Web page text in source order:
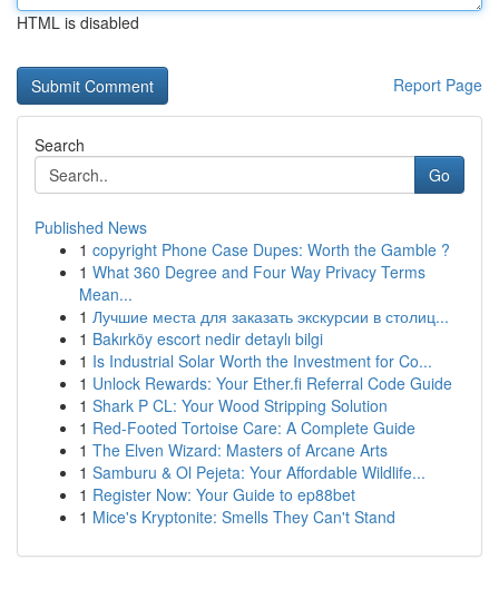
HTML is disabled
Report Page
Search
Go
Published News
1 copyright Phone Case Dupes: Worth the Gamble ?
1 What 360 Degree and Four Way Privacy Terms
Mean...
1 Лучшие места для заказать экскурсии в столиц...
1 Bakırköy escort nedir detaylı bilgi
1 Is Industrial Solar Worth the Investment for Co...
1 Unlock Rewards: Your Ether.fi Referral Code Guide
1 Shark P CL: Your Wood Stripping Solution
1 Red-Footed Tortoise Care: A Complete Guide
1 The Elven Wizard: Masters of Arcane Arts
1 Samburu & Ol Pejeta: Your Affordable Wildlife...
1 Register Now: Your Guide to ep88bet
1 Mice's Kryptonite: Smells They Can't Stand